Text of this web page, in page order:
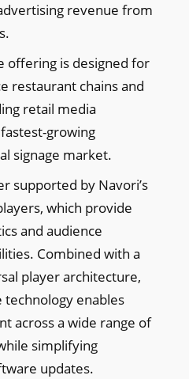
revenue from
offering is designed for
restaurant chains and
retail media
growing
signage market.
supported by Navori’s
which provide
and audience
Combined with a
player architecture,
enables
across a wide range of
simplifying
updates.